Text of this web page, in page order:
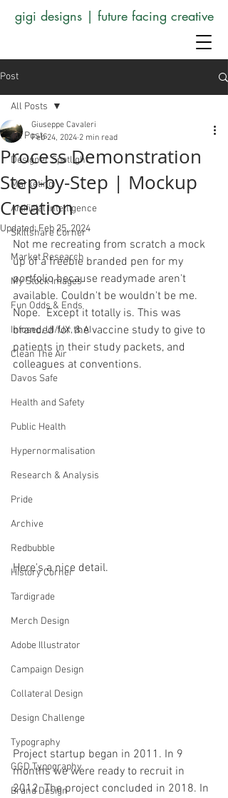
gigi designs | future facing creative
Post
All Posts
Designer Spotlight
Marketing
Artificial Intelligence
Skillshare Corner
Market Research
My Stock Images
Fun Odds & Ends
Infosec, UI/UX, & AI
Clean The Air
Davos Safe
Health and Safety
Public Health
Hypernormalisation
Research & Analysis
Pride
Archive
Redbubble
History Corner
Tardigrade
Merch Design
Adobe Illustrator
Campaign Design
Collateral Design
Design Challenge
Typography
GGD Typography
Brand Design
All Posts
Process Demonstration
Step-by-Step | Mockup
Creation
Giuseppe Cavaleri
Feb 24, 2024 2 min read
Updated:Feb 25, 2024
Not me recreating from scratch a mock
up of a freebie branded pen for my
portfolio because readymade aren't
available. Couldn't be wouldn't be me.
Nope.  Except it totally is. This was
branded for the vaccine study to give to
patients in their study packets, and
colleagues at conventions.
Here's a nice detail.
Project startup began in 2011. In 9
months we were ready to recruit in
2012. The project concluded in 2018. In